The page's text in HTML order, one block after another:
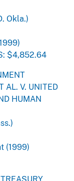
Okla.)
$4,852.64
AL. V. UNITED
HUMAN
(1999)